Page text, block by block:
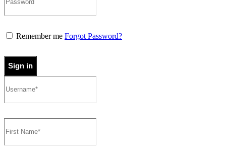
Remember me Forgot Password?
Sign in